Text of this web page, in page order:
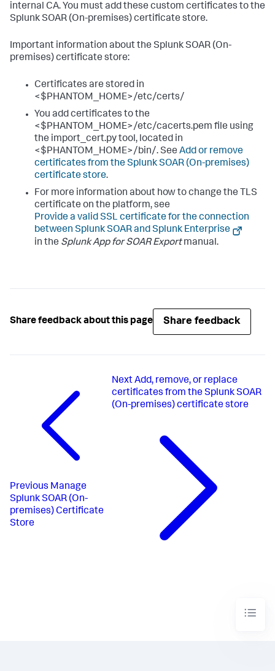
internal CA. You must add these custom certificates to the
Splunk SOAR (On-premises)certificate store.
Important information about the Splunk SOAR (On-
premises)certificate store:
Certificates are stored in
<$PHANTOM_HOME>/etc/certs/
You add certificates to the
<$PHANTOM_HOME>/etc/cacerts.pem file using
the import_cert.py tool, located in
<$PHANTOM_HOME>/bin/. See Add or remove
certificates from theSplunk SOAR (On-premises)
certificate store.
For more information about how to change the TLS
certificate on the platform, see
Provide a valid SSL certificate for the connection
between Splunk SOAR and Splunk Enterprise
in the Splunk App for SOAR Exportmanual.
Share feedback about this page Share feedback
Previous Manage
Splunk SOAR (On-
premises) Certificate
Store
Next Add, remove, or replace
certificates from the Splunk SOAR
(On-premises) certificate store